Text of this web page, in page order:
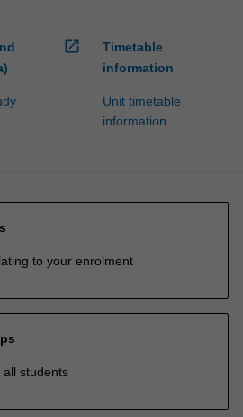
open_in_new
Timetable
information
Unit timetable
information
to your enrolment
all students